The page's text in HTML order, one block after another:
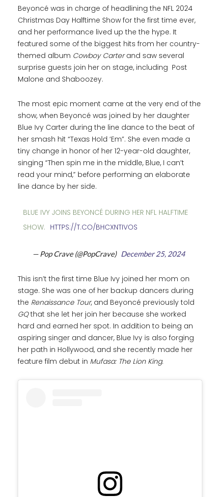
Beyoncé was in charge of headlining the NFL 2024
Christmas Day Halftime Show for the first time ever,
and her performance lived up the the hype. It
featured some of the biggest hits from her country-
themed album Cowboy Carterand saw several
surprise guests join her on stage, including Post
Malone and Shaboozey.
The most epic moment came at the very end of the
show, when Beyoncé was joined by her daughter
Blue Ivy Carter during the line dance to the beat of
her smash hit “Texas Hold ‘Em”. She even made a
tiny change in honor of her 12-year-old daughter,
singing “Then spin me in the middle, Blue, I can’t
read your mind,” before performing an elaborate
line dance by her side.
BLUE IVY JOINS BEYONCÉ DURING HER NFL HALFTIME
SHOW. HTTPS://T.CO/BHCXNTIVOS
— Pop Crave (@PopCrave) December 25, 2024
This isn’t the first time Blue Ivy joined her mom on
stage. She was one of her backup dancers during
the Renaissance Tour, and Beyoncé previously told
GQthat she let her join her because she worked
hard and earned her spot. In addition to being an
aspiring singer and dancer, Blue Ivy is also forging
her path in Hollywood, and she recently made her
feature film debut in Mufasa: The Lion King.